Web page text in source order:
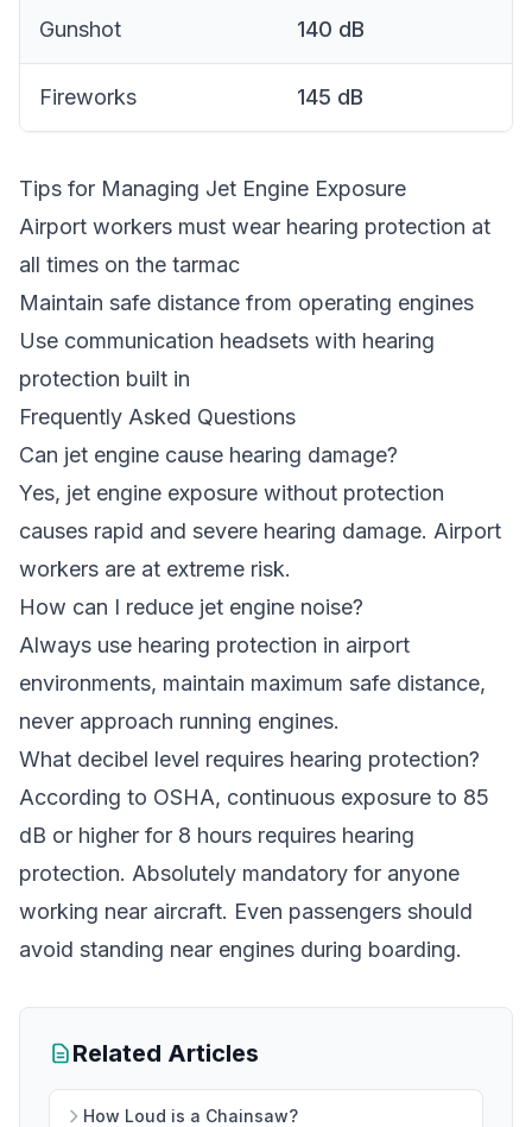
Gunshot 140 dB
Fireworks 145 dB
Tips for Managing Jet Engine Exposure
Airport workers must wear hearing protection at
all times on the tarmac
Maintain safe distance from operating engines
Use communication headsets with hearing
protection built in
Frequently Asked Questions
Can jet engine cause hearing damage?
Yes, jet engine exposure without protection
causes rapid and severe hearing damage. Airport
workers are at extreme risk.
How can I reduce jet engine noise?
Always use hearing protection in airport
environments, maintain maximum safe distance,
never approach running engines.
What decibel level requires hearing protection?
According to OSHA, continuous exposure to 85
dB or higher for 8 hours requires hearing
protection. Absolutely mandatory for anyone
working near aircraft. Even passengers should
avoid standing near engines during boarding.
Related Articles
How Loud is a Chainsaw?